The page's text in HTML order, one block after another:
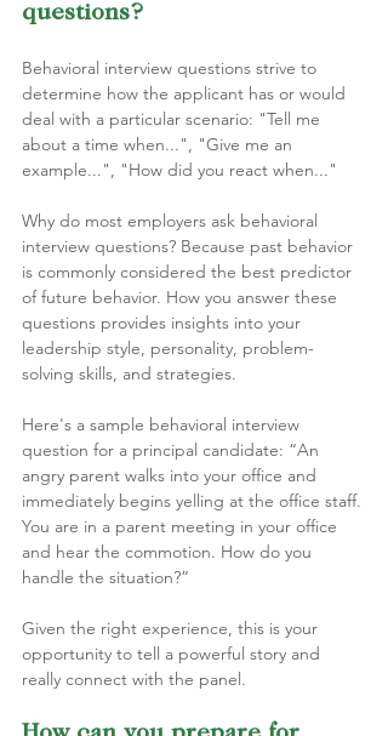
questions?
Behavioral interview questions strive to
determine how the applicant has or would
deal with a particular scenario: "Tell me
about a time when...", "Give me an
example...", "How did you react when..."
Why do most employers ask behavioral
interview questions? Because past behavior
is commonly considered the best predictor
of future behavior. How you answer these
questions provides insights into your
leadership style, personality, problem-
solving skills, and strategies.
Here's a sample behavioral interview
question for a principal candidate: “An
angry parent walks into your office and
immediately begins yelling at the office staff.
You are in a parent meeting in your office
and hear the commotion. How do you
handle the situation?”
Given the right experience, this is your
opportunity to tell a powerful story and
really connect with the panel.